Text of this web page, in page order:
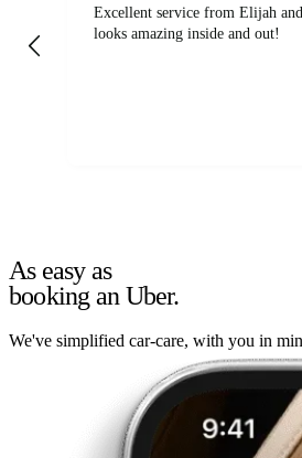
Excellent service from Elijah
looks amazing inside and out!
As easy as
booking an Uber.
We've simplified car-care, with you in